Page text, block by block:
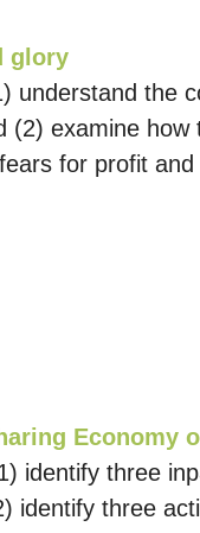
glory
understand the
examine
for profit
Economy
identify three
identify three